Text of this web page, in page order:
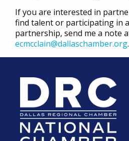
If you are interested in
find talent or participating in
partnership, send me a note
ecmcclain@dallaschamber.org.